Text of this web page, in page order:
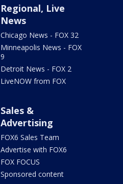
Regional, Live
News
Chicago News - FOX 32
Minneapolis News - FOX
9
Detroit News - FOX 2
LiveNOW from FOX
Sales &
Advertising
FOX6 Sales Team
Advertise with FOX6
FOX FOCUS
Sponsored content